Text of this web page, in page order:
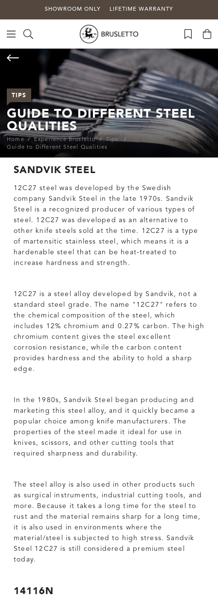
SHOWROOM ONLY LIFETIME WARRANTY
TIPS
GUIDE TO DIFFERENT STEEL
QUALITIES
Home Experience Brusletto
Tips
Guide to Different Steel Qualities
SANDVIK STEEL
12C27 steel was developed by the Swedish
company Sandvik Steel in the late 1970s. Sandvik
Steel is a recognized producer of various types of
steel. 12C27 was developed as an alternative to
other knife steels sold at the time. 12C27 is a type
of martensitic stainless steel, which means it is a
hardenable steel that can be heat-treated to
increase hardness and strength.
12C27 is a steel alloy developed by Sandvik, not a
standard steel grade. The name "12C27" refers to
the chemical composition of the steel, which
includes 12% chromium and 0.27% carbon. The high
chromium content gives the steel excellent
corrosion resistance, while the carbon content
provides hardness and the ability to hold a sharp
edge.
In the 1980s, Sandvik Steel began producing and
marketing this steel alloy, and it quickly became a
popular choice among knife manufacturers. The
properties of the steel made it ideal for use in
knives, scissors, and other cutting tools that
required sharpness and durability.
The steel alloy is also used in other products such
as surgical instruments, industrial cutting tools, and
more. Because it takes a long time for the steel to
rust and the material remains sharp for a long time,
it is also used in environments where the
material/steel is subjected to high stress. Sandvik
Steel 12C27 is still considered a premium steel
today.
14116N